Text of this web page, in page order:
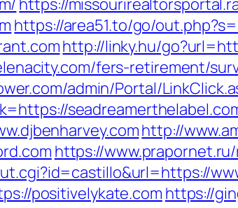
https://
https://area51.to/go/
http://linky.hu/
fers-retirement/
admin/Portal/
http://
https://
positivelykate.com https://